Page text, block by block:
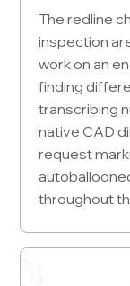
The redline
inspection
work on an
finding
transcribing
native CAD
request
throughout